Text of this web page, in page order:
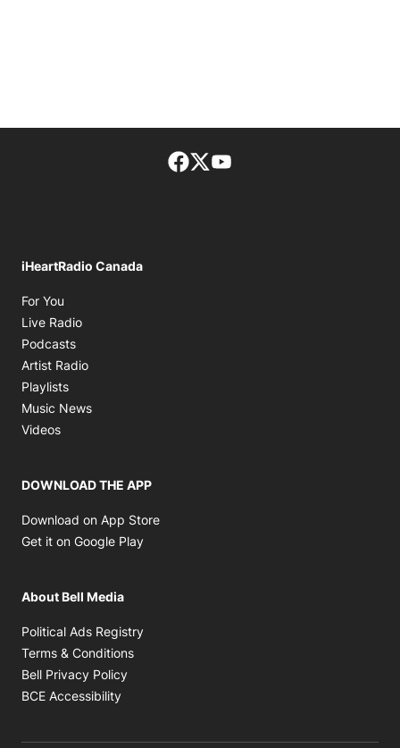
Facebook page
Twitter feed
iHeartRadio Canada
For You
Live Radio
Podcasts
Artist Radio
Playlists
Music News
Videos
DOWNLOAD THE APP
Download on App Store
Get it on Google Play
About Bell Media
Political Ads Registry
Terms & Conditions
Bell Privacy Policy
BCE Accessibility